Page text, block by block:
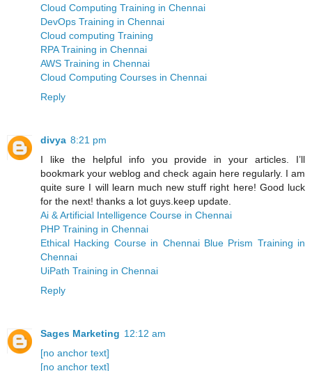
Cloud Computing Training in Chennai
DevOps Training in Chennai
Cloud computing Training
RPA Training in Chennai
AWS Training in Chennai
Cloud Computing Courses in Chennai
Reply
divya 8:21 pm
I like the helpful info you provide in your articles. I’ll
bookmark your weblog and check again here regularly. I am
quite sure I will learn much new stuff right here! Good luck
for the next! thanks a lot guys.keep update.
Ai & Artificial Intelligence Course in Chennai
PHP Training in Chennai
Ethical Hacking Course in Chennai Blue Prism Training in
Chennai
UiPath Training in Chennai
Reply
Sages Marketing 12:12 am
[no anchor text]
[no anchor text]